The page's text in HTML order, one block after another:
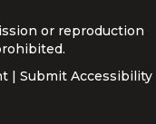
or reproduction
Submit Accessibility